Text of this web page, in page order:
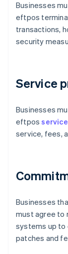
Businesses
eftpos
transactions,
security
Service
Businesses
eftpos
service, fees,
Businesses
must agree to
systems up to
patches and